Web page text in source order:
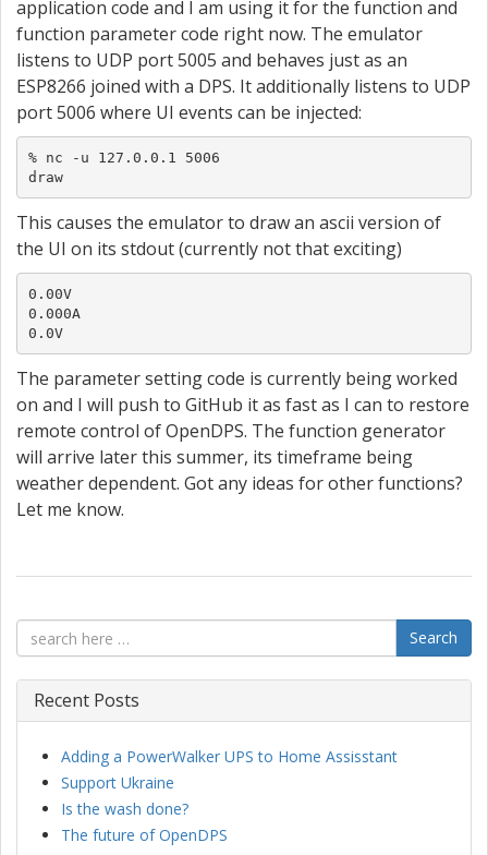
application code and I am using it for the function and
function parameter code right now. The emulator
listens to UDP port 5005 and behaves just as an
ESP8266 joined with a DPS. It additionally listens to UDP
port 5006 where UI events can be injected:
% nc -u 127.0.0.1 5006
draw
This causes the emulator to draw an ascii version of
the UI on its stdout (currently not that exciting)
0.00V
0.000A
0.0V
The parameter setting code is currently being worked
on and I will push to GitHub it as fast as I can to restore
remote control of OpenDPS. The function generator
will arrive later this summer, its timeframe being
weather dependent. Got any ideas for other functions?
Let me know.
Search
Recent Posts
Adding a PowerWalker UPS to Home Assisstant
Support Ukraine
Is the wash done?
The future of OpenDPS